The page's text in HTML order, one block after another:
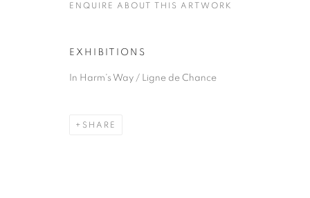
ENQUIRE ABOUT THIS ARTWORK
EXHIBITIONS
In Harm's Way / Ligne de Chance
SHARE